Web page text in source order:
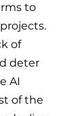
to
of
deter
AI
of the